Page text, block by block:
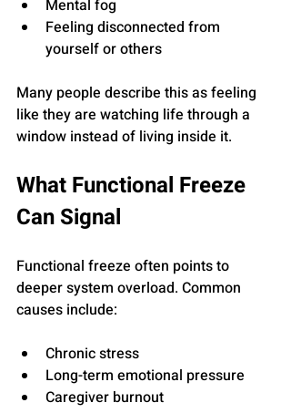
Mental fog
Feeling disconnected from
yourself or others
Many people describe this as feeling
like they are watching life through a
window instead of living inside it.
What Functional Freeze
Can Signal
Functional freeze often points to
deeper system overload. Common
causes include:
Chronic stress
Long-term emotional pressure
Caregiver burnout